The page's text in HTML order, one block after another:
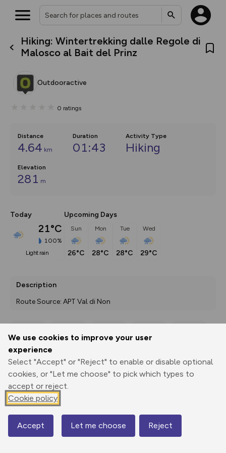
We use cookies to improve your user
experience
Select "Accept" or "Reject" to enable or disable optional
cookies, or "Let me choose" to pick which types to
accept or reject.
Cookie policy
Accept Let me choose Reject
Hiking: Wintertrekking dalle Regole di
Malosco al Bait del Prinz
Outdooractive
0 ratings
Distance
4.64 km
Duration
01:43
Activity Type
Hiking
Elevation
281 m
Today
21°C
100%
light rain
Upcoming Days
Sun
26°C
Mon
28°C
Tue
28°C
Wed
29°C
Description
Route Source: APT Val di Non
Print
3D Fly-
Elevation
1321 m
Map
What’s new:
house basemap and US map
you view your content on the